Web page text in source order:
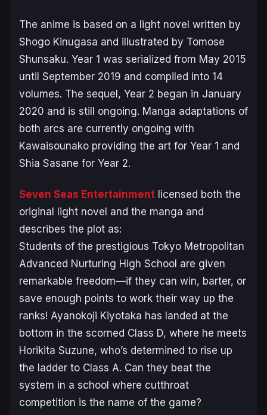
The anime is based on a light novel written by
Shogo Kinugasa and illustrated by Tomose
Shunsaku. Year 1 was serialized from May 2015
until September 2019 and compiled into 14
volumes. The sequel, Year 2 began in January
2020 and is still ongoing. Manga adaptations of
both arcs are currently ongoing with
Kawaisounako providing the art for Year 1 and
Shia Sasane for Year 2.
Seven Seas Entertainment licensed both the
original light novel and the manga and
describes the plot as:
Students of the prestigious Tokyo Metropolitan
Advanced Nurturing High School are given
remarkable freedom—if they can win, barter, or
save enough points to work their way up the
ranks! Ayanokoji Kiyotaka has landed at the
bottom in the scorned Class D, where he meets
Horikita Suzune, who’s determined to rise up
the ladder to Class A. Can they beat the
system in a school where cutthroat
competition is the name of the game?